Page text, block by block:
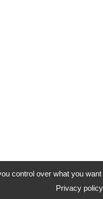
control over what you
Privacy policy